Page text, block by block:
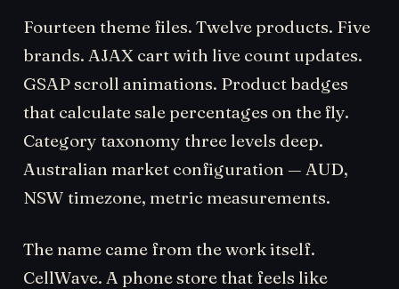
Fourteen theme files. Twelve products. Five
brands. AJAX cart with live count updates.
GSAP scroll animations. Product badges
that calculate sale percentages on the fly.
Category taxonomy three levels deep.
Australian market configuration — AUD,
NSW timezone, metric measurements.
The name came from the work itself.
CellWave. A phone store that feels like